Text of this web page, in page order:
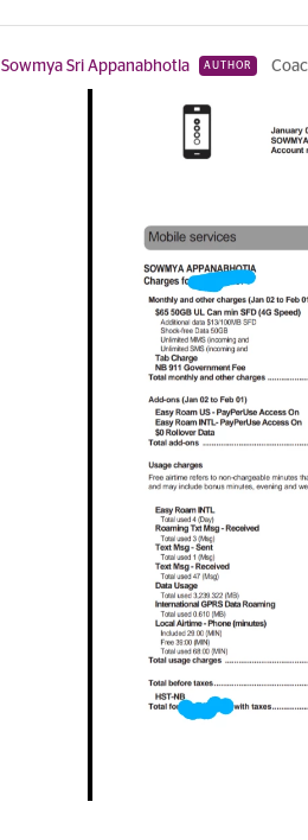
Sowmya Sri Appanabhotla AUTHOR